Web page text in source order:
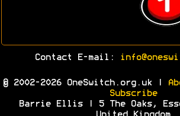
Contact E-mail:
© 2002-2026 OneSwitch.org.uk |
Subscribe
Barrie Ellis | 5 The Oaks,